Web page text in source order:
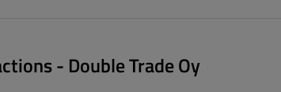
- Double Trade Oy